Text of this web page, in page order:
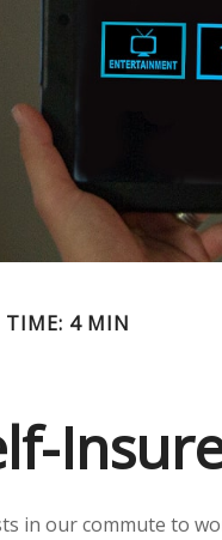
TIME: 4 MIN
in our commute to